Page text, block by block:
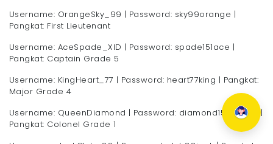
Username: OrangeSky_99 | Password: sky99orange |
Pangkat: First Lieutenant
Username: AceSpade_XID | Password: spade151ace |
Pangkat: Captain Grade 5
Username: KingHeart_77 | Password: heart77king | Pangkat:
Major Grade 4
Username: QueenDiamond | Password: diamond153queen |
Pangkat: Colonel Grade 1